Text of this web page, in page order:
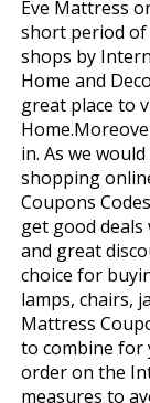
Eve Mattress
short period of
shops by
Home and
great place to
in. As we
shopping
Coupons
get good
and great
choice for
lamps, chairs,
Mattress
to combine for
order on the
measures to